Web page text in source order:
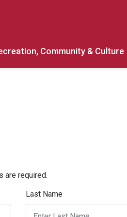
sub pages Home, Property &
Community & Culture
are required.
Last Name